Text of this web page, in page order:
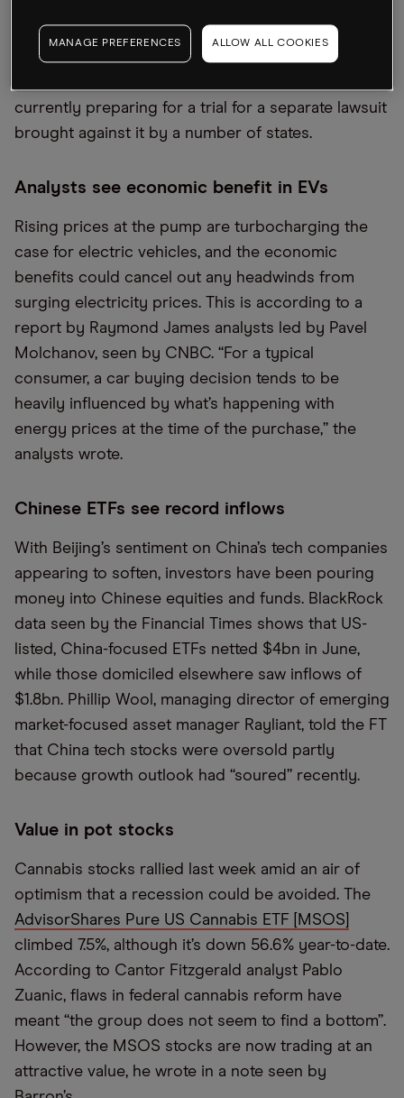
year. Google’s digital advertising practices have
been under scrutiny and it’s been accused of
currently preparing for a trial for a separate lawsuit
brought against it by a number of states.
Analysts see economic benefit in EVs
Rising prices at the pump are turbocharging the
case for electric vehicles, and the economic
benefits could cancel out any headwinds from
surging electricity prices. This is according to a
report by Raymond James analysts led by Pavel
Molchanov, seen by CNBC. “For a typical
consumer, a car buying decision tends to be
heavily influenced by what’s happening with
energy prices at the time of the purchase,” the
analysts wrote.
Chinese ETFs see record inflows
With Beijing’s sentiment on China’s tech companies
appearing to soften, investors have been pouring
money into Chinese equities and funds. BlackRock
data seen by the Financial Times shows that US-
listed, China-focused ETFs netted $4bn in June,
while those domiciled elsewhere saw inflows of
$1.8bn. Phillip Wool, managing director of emerging
market-focused asset manager Rayliant, told the FT
that China tech stocks were oversold partly
because growth outlook had “soured” recently.
Value in pot stocks
Cannabis stocks rallied last week amid an air of
optimism that a recession could be avoided. The
AdvisorShares Pure US Cannabis ETF [MSOS]
climbed 7.5%, although it’s down 56.6% year-to-date.
According to Cantor Fitzgerald analyst Pablo
Zuanic, flaws in federal cannabis reform have
meant “the group does not seem to find a bottom”.
However, the MSOS stocks are now trading at an
attractive value, he wrote in a note seen by
MANAGE PREFERENCES ALLOW ALL COOKIES